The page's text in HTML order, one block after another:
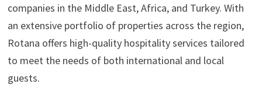
companies in the Middle East, Africa, and Turkey. With
an extensive portfolio of properties across the region,
Rotana offers high-quality hospitality services tailored
to meet the needs of both international and local
guests.